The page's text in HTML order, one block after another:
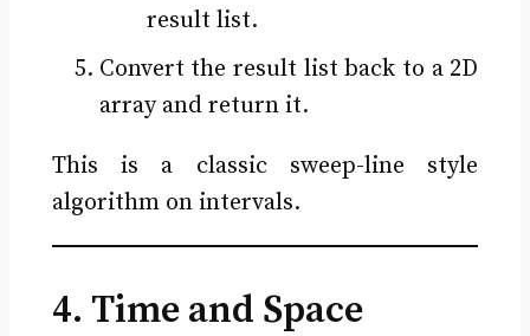
result list.
Convert the result list back to a 2D
array and return it.
This is a classic sweep-line style
algorithm on intervals.
4. Time and Space